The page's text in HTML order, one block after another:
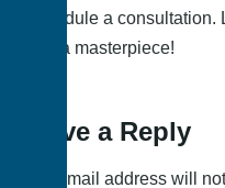
schedule a
into a masterpiece!
Leave a Reply
Your email address will